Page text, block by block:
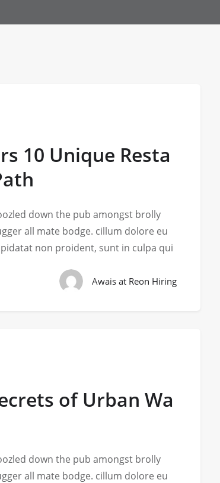
10 Unique Resta
down the pub amongst brolly
all mate bodge. cillum dolore eu
non proident, sunt in culpa qui
Awais at Reon Hiring
of Urban Wa
down the pub amongst brolly
all mate bodge. cillum dolore eu